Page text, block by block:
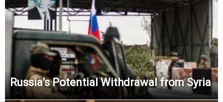
Russia’s Potential Withdrawal from Syria